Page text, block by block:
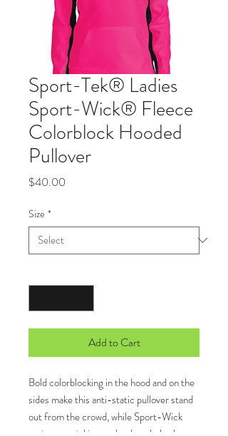
Sport-Tek® Ladies
Sport-Wick® Fleece
Colorblock Hooded
Pullover
$40.00
Size *
Add to Cart
Bold colorblocking in the hood and on the
sides make this anti-static pullover stand
out from the crowd, while Sport-Wick